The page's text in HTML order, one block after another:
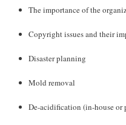
The importance of the
Copyright issues and their
Disaster planning
Mold removal
De-acidification (in-house or